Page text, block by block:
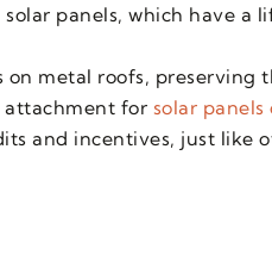
panels, which have a
metal roofs, preserving
attachment for solar
and incentives, just like